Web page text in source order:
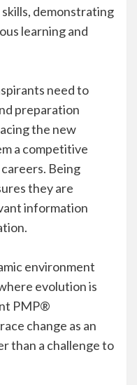
demonstrating
learning and
need to
preparation
the new
a competitive
Being
they are
information
environment
evolution is
PMP®
change as an
than a challenge to